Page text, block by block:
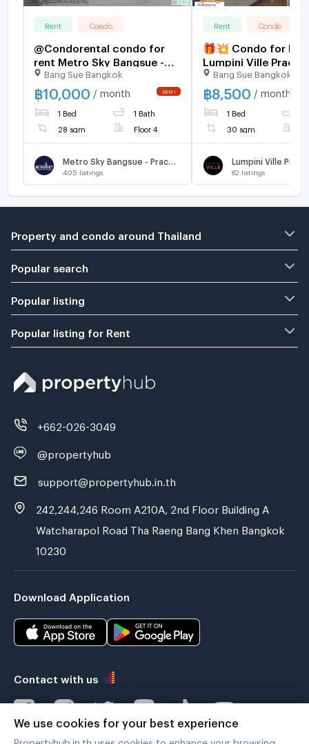
Rent Condo
@Condorental condo for
rent Metro Sky Bangsue -
Prachachuen
Bang Sue Bangkok
฿10,000 / month
1 Bed 1 Bath
28 sqm Floor 4
405 listings
Rent Condo
🎁💥 Condo for
Lumpini Ville
Phongphet 2 – Near
Pundit University
Mall
Bang Sue Bangkok
฿8,500 / month
1 Bed
30 sqm
82 listings
Property and condo around Thailand
Popular search
Popular listing
Popular listing for Rent
+662-026-3049
@propertyhub
support@propertyhub.in.th
242,244,246 Room A210A, 2nd Floor Building A
Watcharapol Road Tha Raeng Bang Khen Bangkok
10230
Download Application
Contact with us
We use cookies for your best experience
Propertyhub.in.th uses cookies to enhance your browsing